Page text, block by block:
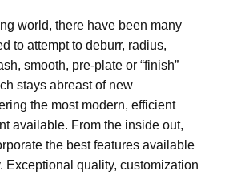
world, there have been many
to attempt to deburr, radius,
smooth, pre-plate or “finish”
stays abreast of new
the most modern, efficient
available. From the inside out,
the best features available
Exceptional quality, customization